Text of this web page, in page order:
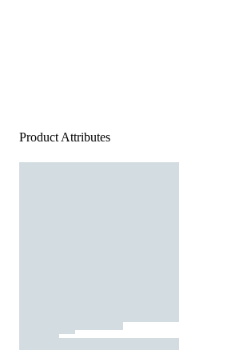
Product Attributes